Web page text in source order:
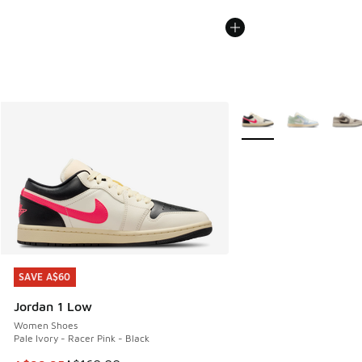
SAVE A$60
Jordan 1 Low
Women Shoes
Pale Ivory - Racer Pink - Black
SAVE A$60
More Colors Available